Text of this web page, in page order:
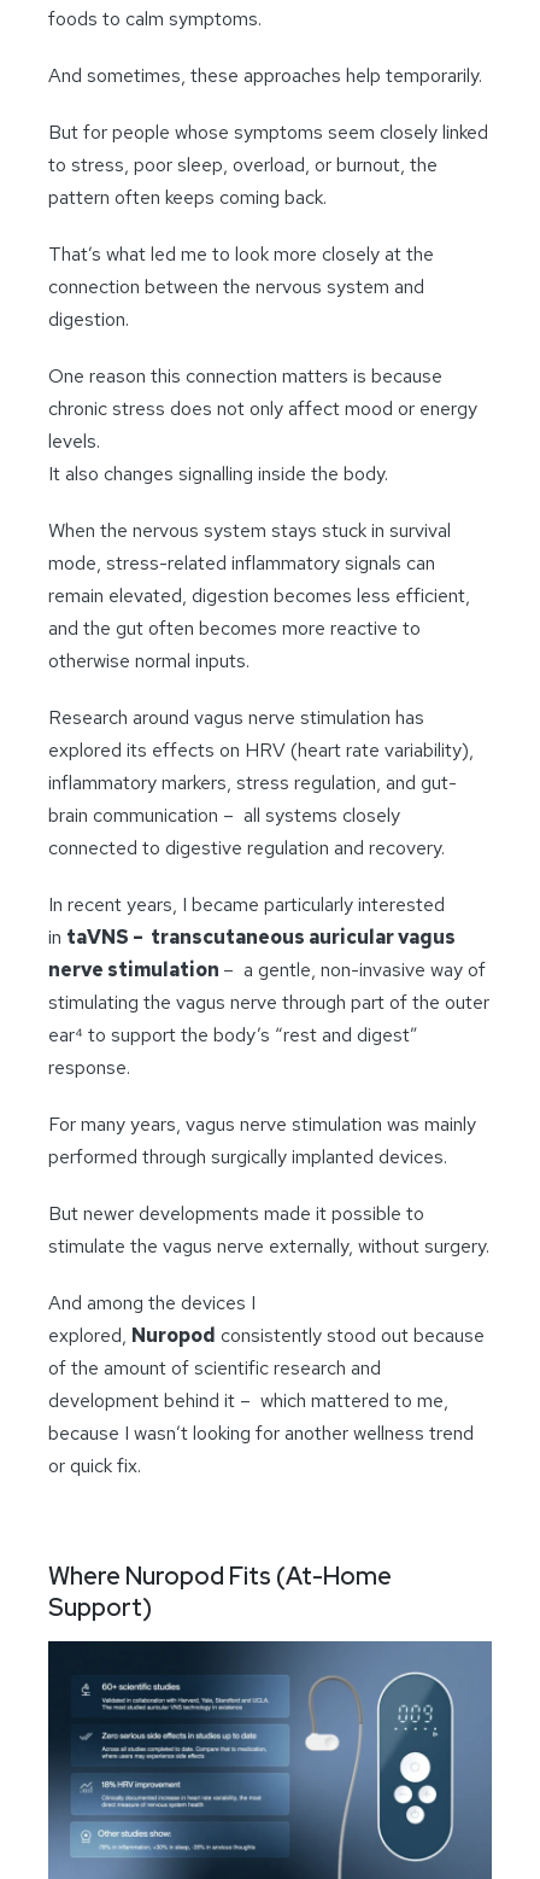
foods to calm symptoms.
And sometimes, these approaches help temporarily.
But for people whose symptoms seem closely linked
to stress, poor sleep, overload, or burnout, the
pattern often keeps coming back.
That’s what led me to look more closely at the
connection between the nervous system and
digestion.
One reason this connection matters is because
chronic stress does not only affect mood or energy
levels.
It also changes signalling inside the body.
When the nervous system stays stuck in survival
mode, stress-related inflammatory signals can
remain elevated, digestion becomes less efficient,
and the gut often becomes more reactive to
otherwise normal inputs.
Research around vagus nerve stimulation has
explored its effects on HRV (heart rate variability),
inflammatory markers, stress regulation, and gut-
brain communication – all systems closely
connected to digestive regulation and recovery.
In recent years, I became particularly interested
in taVNS – transcutaneous auricular vagus
nerve stimulation – a gentle, non-invasive way of
stimulating the vagus nerve through part of the outer
ear⁴ to support the body’s “rest and digest”
response.
For many years, vagus nerve stimulation was mainly
performed through surgically implanted devices.
But newer developments made it possible to
stimulate the vagus nerve externally, without surgery.
And among the devices I
explored, Nuropod consistently stood out because
of the amount of scientific research and
development behind it – which mattered to me,
because I wasn’t looking for another wellness trend
or quick fix.
Where Nuropod Fits (At-Home
Support)